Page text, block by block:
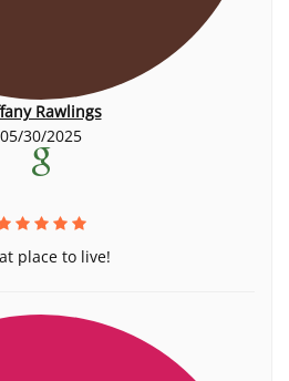
Rawlings
05/30/2025
place to live!